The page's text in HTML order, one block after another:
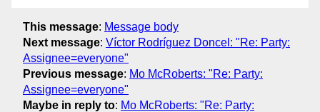
This message: Message body
Next message: Víctor Rodríguez Doncel: "Re: Party:
Assignee=everyone"
Previous message: Mo McRoberts: "Re: Party:
Assignee=everyone"
Maybe in reply to: Mo McRoberts: "Re: Party: